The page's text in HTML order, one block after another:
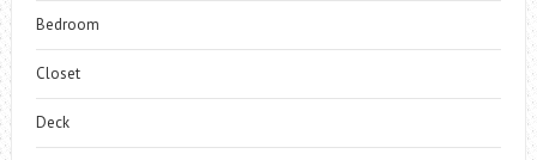
Bedroom
Closet
Deck